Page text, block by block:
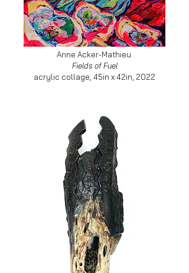
Anne Acker-Mathieu
Fields of Fuel
acrylic collage, 45in x 42in, 2022